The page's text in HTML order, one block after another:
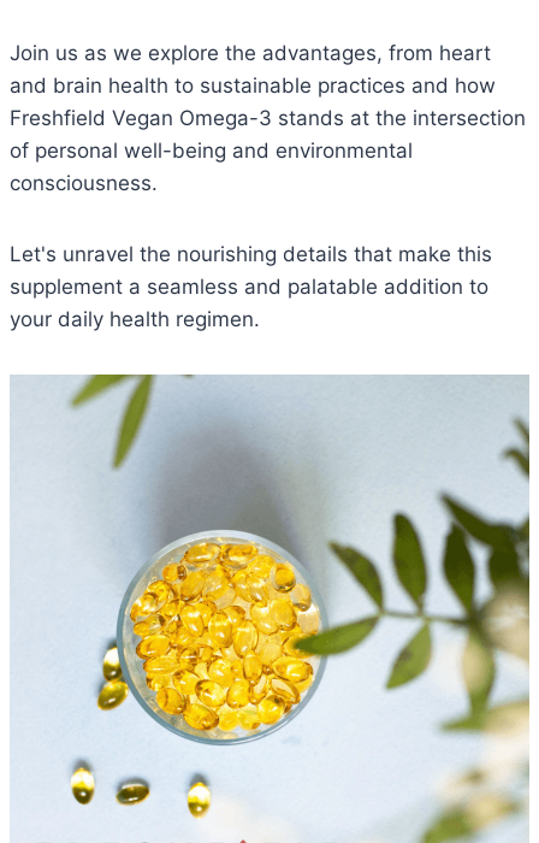
Join us as we explore the advantages, from heart
and brain health to sustainable practices and how
Freshfield Vegan Omega-3 stands at the intersection
of personal well-being and environmental
consciousness.
Let's unravel the nourishing details that make this
supplement a seamless and palatable addition to
your daily health regimen.